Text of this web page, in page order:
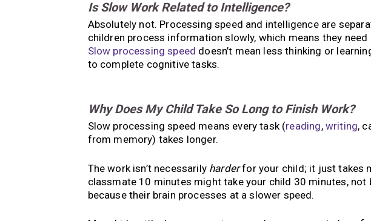
Is Slow Work Related to Intelligence?
Absolutely not. Processing speed and intelligence are
children process information slowly, which means they
Slow processing speed doesn’t mean less thinking or
to complete cognitive tasks.
Why Does My Child Take So Long to Finish Work?
Slow processing speed means every task (reading, writing,
from memory) takes longer.
The work isn’t necessarily harderfor your child; it just takes
classmate 10 minutes might take your child 30 minutes, not
because their brain processes at a slower speed.